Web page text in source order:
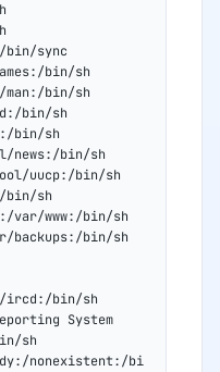
sync
bin/sh
man:/bin/sh
bin/sh
bin/sh
news:/bin/sh
uucp:/bin/sh
bin/sh
var/www:/bin/sh
backups:/bin/sh
ircd:/bin/sh
System
sh
nonexistent:/bi